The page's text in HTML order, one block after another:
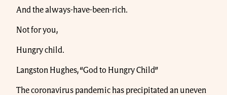
And the always-have-been-rich.
Not for you,
Hungry child.
Langston Hughes, “God to Hungry Child”
The coronavirus pandemic has precipitated an uneven